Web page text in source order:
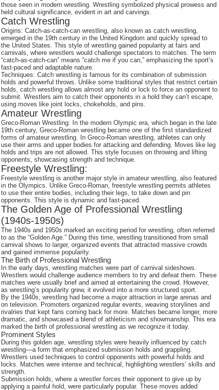
those seen in modern wrestling. Wrestling symbolized physical prowess and
held cultural significance, evident in art and carvings.
Catch Wrestling
Origins: Catch-as-catch-can wrestling, also known as catch wrestling,
emerged in the 19th century in the United Kingdom and quickly spread to
the United States. This style of wrestling gained popularity at fairs and
carnivals, where wrestlers would challenge spectators to matches. The term
“catch-as-catch-can” means “catch me if you can,” emphasizing the sport’s
fast-paced and adaptable nature.
Techniques: Catch wrestling is famous for its combination of submission
holds and powerful throws. Unlike some traditional styles that restrict certain
holds, catch wrestling allows almost any hold or lock to force an opponent to
submit. Wrestlers aim to catch their opponents in a hold they can’t escape,
using moves like joint locks, chokeholds, and pins.
Amateur Wrestling
Greco-Roman Wrestling: In the modern Olympic era, which began in the late
19th century, Greco-Roman wrestling became one of the first standardized
forms of amateur wrestling. In Greco-Roman wrestling, athletes can only
use their arms and upper bodies for attacking and defending. Moves like leg
holds and trips are not allowed. This style focuses on throwing and lifting
opponents, showcasing strength and technique.
Freestyle Wrestling:
Freestyle wrestling is another major style in amateur wrestling, also featured
in the Olympics. Unlike Greco-Roman, freestyle wrestling permits athletes
to use their entire bodies, including their legs, to take down and pin
opponents. This style is dynamic and fast-paced.
The Golden Age of Professional Wrestling
(1940s-1950s)
The 1940s and 1950s marked an exciting period for wrestling, often referred
to as the “Golden Age.” During this time, wrestling transitioned from small
carnival shows to larger, organized events that attracted massive crowds
and gained immense popularity.
The Birth of Professional Wrestling
In the early days, wrestling matches were part of carnival sideshows.
Wrestlers would challenge audience members to try and defeat them. These
matches were usually brief and aimed at entertaining the crowd. However,
as wrestling’s popularity grew, it evolved into a more structured sport.
By the 1940s, wrestling had become a major attraction in large arenas and
on television. Promoters organized regular events, weaving storylines and
rivalries that kept fans coming back for more. Matches became longer, more
dramatic, and showcased a blend of athleticism and showmanship. This era
marked the birth of professional wrestling as we recognize it today.
Prominent Styles
During this golden age, wrestling styles were heavily influenced by catch
wrestling—a form that emphasized submission holds and grappling.
Wrestlers used techniques to control opponents with powerful holds and
locks. Matches were intense and technical, highlighting wrestlers’ skills and
strength.
Submission holds, where a wrestler forces their opponent to give up by
applying a painful hold, were particularly popular. These moves added